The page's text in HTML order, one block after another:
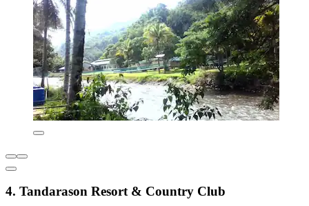
4. Tandarason Resort & Country Club